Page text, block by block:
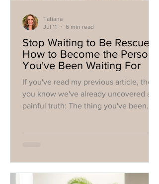
Stop Waiting to Be Rescued:
How to Become the Person
You've Been Waiting For
If you've read my previous article, then
you know we've already uncovered a
painful truth: The thing you've been
become the parents you needed. Your
ex probably isn't going to offer the
Tatiana
Jul 11
6 min read